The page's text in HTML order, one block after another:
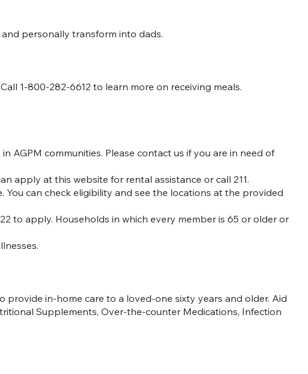
personally transform into dads.
1-800-282-6612 to learn more on receiving meals.
AGPM communities. Please contact us if you are in need of
apply at this website for rental assistance or call 211.
You can check eligibility and see the locations at the provided
to apply. Households in which every member is 65 or older or
in-home care to a loved-one sixty years and older. Aid
Supplements, Over-the-counter Medications, Infection